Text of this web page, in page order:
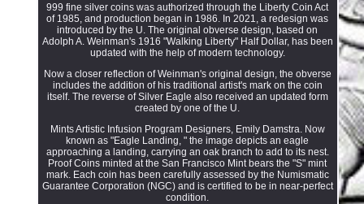
999 fine silver coins was authorized through the Liberty Coin Act
of 1985, and production began in 1986. In 2021, a redesign was
introduced by the U. The original obverse design, based on
Adolph A. Weinman's 1916 "Walking Liberty" Half Dollar, has been
updated with the help of modern technology.
Now a closer reflection of Weinman's original design, the obverse
includes the addition of his traditional artist's mark on the coin
itself. The reverse of Silver Eagle also received an updated form
created by one of the U.
Mints Artistic Infusion Program Designers, Emily Damstra. Now
known as "Eagle Landing, " the image depicts an eagle
approaching a landing, carrying an oak branch to add to its nest.
Proof Coins minted at the San Francisco Mint bears the "S" mint
mark. Each coin has been carefully assessed by the Numismatic
Guarantee Corporation (NGC) and is certified to be in near-perfect
condition.